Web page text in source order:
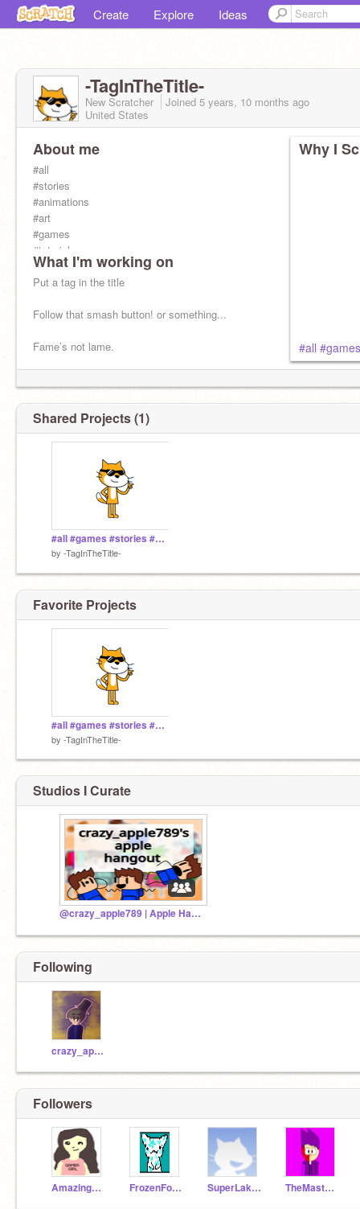
Create Explore Ideas
-TagInTheTitle-
New Scratcher Joined 5 years, 10 months ago
United States
About me
#all
#stories
#animations
#art
#games
#tutorials
What I'm working on
Put a tag in the title
Follow that smash button! or something...
Fame’s not lame.
Why I
Shared Projects (1)
#all #games #stories #animations #art #tutorials #taginthetitle
by -TagInTheTitle-
Favorite Projects
#all #games #stories #animations #art #tutorials #taginthetitle
by -TagInTheTitle-
Studios I Curate
@crazy_apple789 | Apple Hangout |
Following
crazy_apple789
Followers
AmazingMehek FrozenForever555 SuperLakshya TheMaster5534